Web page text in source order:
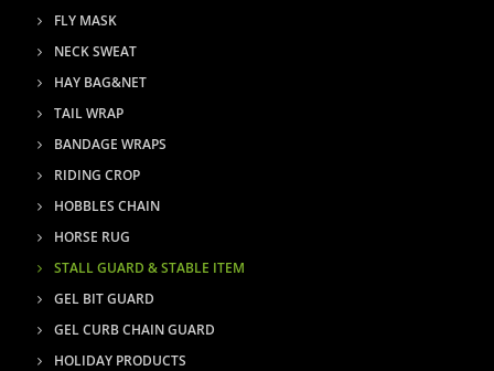
FLY MASK
NECK SWEAT
HAY BAG&NET
TAIL WRAP
BANDAGE WRAPS
RIDING CROP
HOBBLES CHAIN
HORSE RUG
STALL GUARD & STABLE ITEM
GEL BIT GUARD
GEL CURB CHAIN GUARD
HOLIDAY PRODUCTS